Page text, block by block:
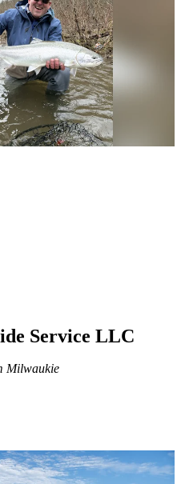
Service LLC
Milwaukie